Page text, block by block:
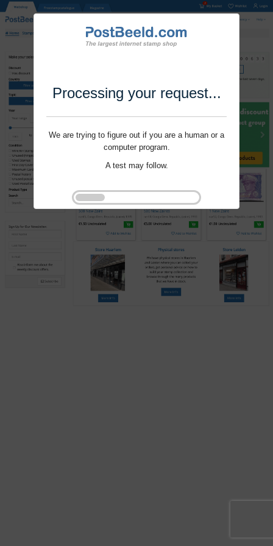
Processing your request...
We are trying to figure out if you are a human or a
computer program.
A test may follow.